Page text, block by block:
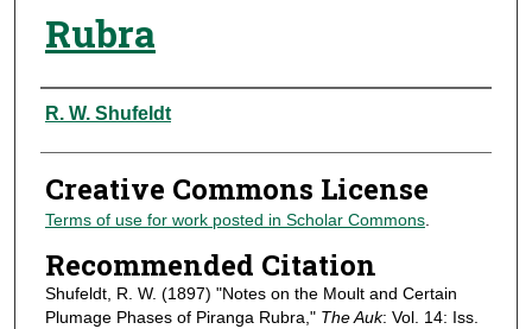
Rubra
Authors
R. W. Shufeldt
Creative Commons License
Terms of use for work posted in Scholar Commons.
Recommended Citation
Shufeldt, R. W. (1897) "Notes on the Moult and Certain
Plumage Phases of Piranga Rubra," The Auk: Vol. 14: Iss.